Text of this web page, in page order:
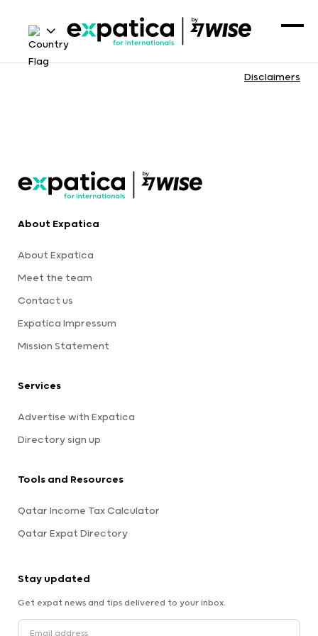
Disclaimers
About Expatica
About Expatica
Meet the team
Contact us
Expatica Impressum
Mission Statement
Services
Advertise with Expatica
Directory sign up
Tools and Resources
Qatar Income Tax Calculator
Qatar Expat Directory
Stay updated
Get expat news and tips delivered to your inbox.